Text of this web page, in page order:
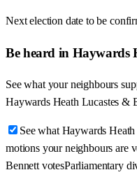
Next election date to be
Be heard in Haywards
See what your neighbours
Haywards Heath Lucastes &
See what Haywards
motions your neighbours are
Bennett votesParliamentary